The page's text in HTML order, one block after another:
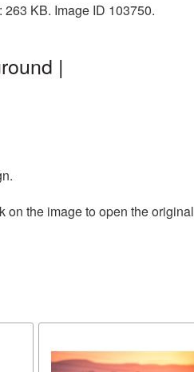
KB. Image ID 103750.
|
on the image to open the original